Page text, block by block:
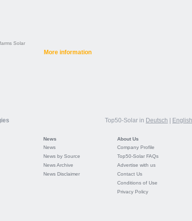
Solar
More information
Top50-Solar in Deutsch English
News
News
News by Source
News Archive
News Disclaimer
About Us
Company Profile
Top50-Solar FAQs
Advertise with us
Contact Us
Conditions of Use
Privacy Policy